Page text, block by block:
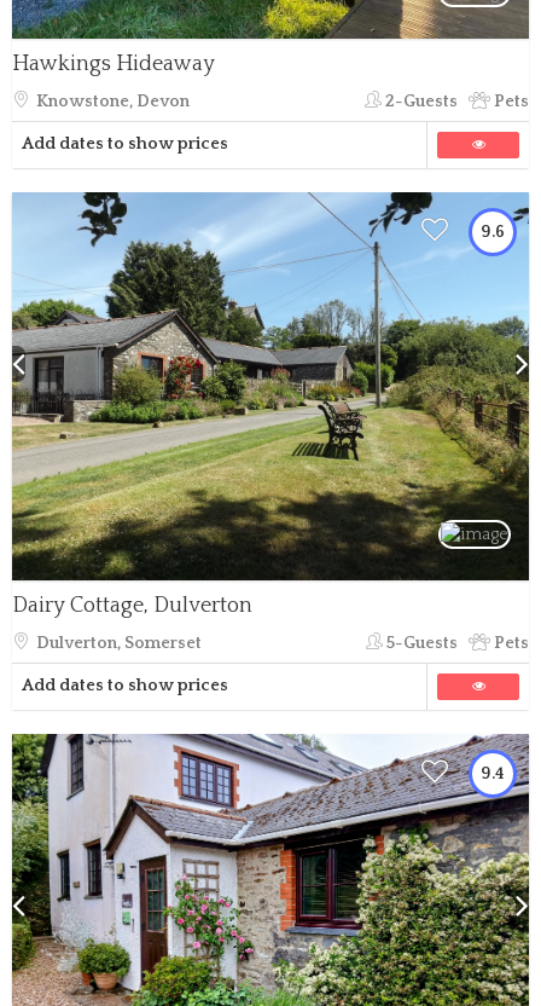
Hawkings Hideaway
Knowstone, Devon 2-Guests Pets
Add dates to show prices
9.6
Dairy Cottage, Dulverton
Dulverton, Somerset 5-Guests Pets
Add dates to show prices
9.4